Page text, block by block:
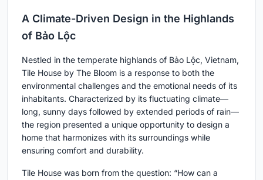
A Climate-Driven Design in the Highlands
of Bảo Lộc
Nestled in the temperate highlands of Bảo Lộc, Vietnam,
Tile House by The Bloom is a response to both the
environmental challenges and the emotional needs of its
inhabitants. Characterized by its fluctuating climate—
long, sunny days followed by extended periods of rain—
the region presented a unique opportunity to design a
home that harmonizes with its surroundings while
ensuring comfort and durability.
Tile House was born from the question: “How can a